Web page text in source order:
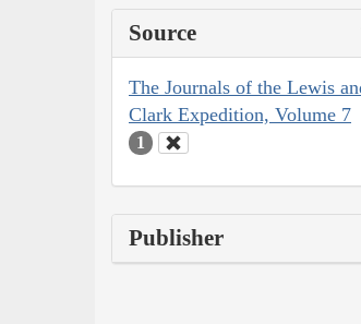
Source
The Journals of the Lewis
Clark Expedition, Volume 7
1
Publisher